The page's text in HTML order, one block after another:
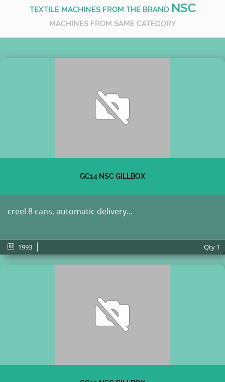
TEXTILE MACHINES FROM THE BRAND NSC
MACHINES FROM SAME CATEGORY
GC14 NSC GILLBOX
creel 8 cans, automatic delivery...
1993 Qty 1